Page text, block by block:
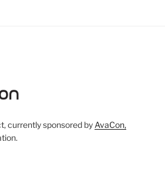
currently sponsored by AvaCon,